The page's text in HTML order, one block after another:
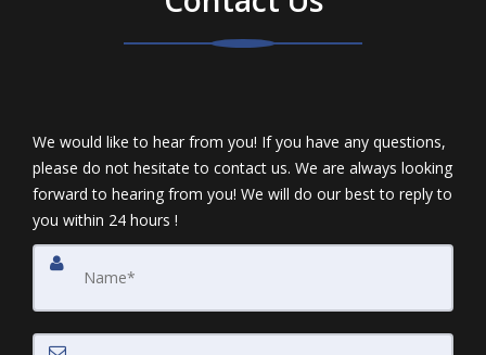
We would like to hear from you! If you have any questions,
please do not hesitate to contact us. We are always looking
forward to hearing from you! We will do our best to reply to
you within 24 hours !